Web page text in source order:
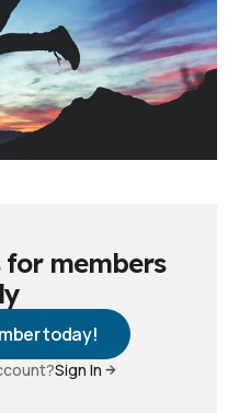
for members
today!
Sign In